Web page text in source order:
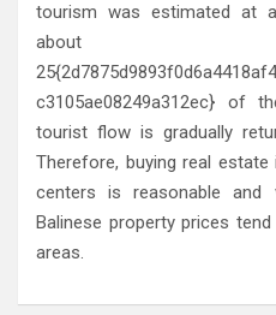
tourism was estimated at
about
c3105ae08249a312ec} of
tourist flow is gradually
Therefore, buying real
centers is reasonable and
Balinese property prices
areas.